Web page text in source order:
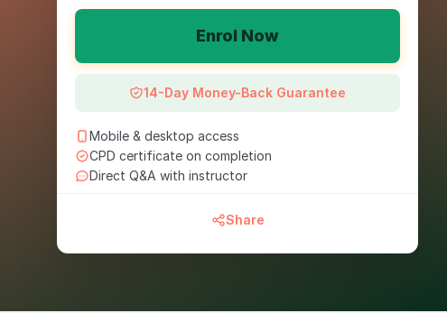
Enrol Now
14-Day Money-Back Guarantee
Mobile & desktop access
CPD certificate on completion
Direct Q&A with instructor
Share